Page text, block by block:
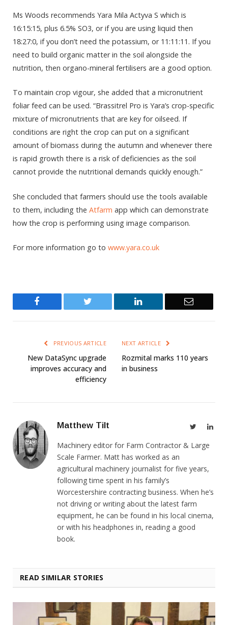
Ms Woods recommends Yara Mila Actyva S which is
16:15:15, plus 6.5% SO3, or if you are using liquid then
18:27:0, if you don’t need the potassium, or 11:11:11. If you
need to build organic matter in the soil alongside the
nutrition, then organo-mineral fertilisers are a good option.
To maintain crop vigour, she added that a micronutrient
foliar feed can be used. “Brassitrel Pro is Yara’s crop-specific
mixture of micronutrients that are key for oilseed. If
conditions are right the crop can put on a significant
amount of biomass during the autumn and whenever there
is rapid growth there is a risk of deficiencies as the soil
cannot provide the nutritional demands quickly enough.”
She concluded that farmers should use the tools available
to them, including the Atfarm app which can demonstrate
how the crop is performing using image comparison.
For more information go to www.yara.co.uk
Twitter LinkedIn Email
PREVIOUS ARTICLE
New DataSync upgrade
improves accuracy and
efficiency
NEXT ARTICLE
Rozmital marks 110 years
in business
Matthew Tilt Twitter
Machinery editor for Farm Contractor & Large
Scale Farmer. Matt has worked as an
agricultural machinery journalist for five years,
following time spent in his family’s
Worcestershire contracting business. When he’s
not driving or writing about the latest farm
equipment, he can be found in his local cinema,
or with his headphones in, reading a good
book.
READ SIMILAR STORIES